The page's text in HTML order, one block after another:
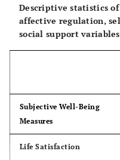
Descriptive statistics
affective regulation,
social support
Subjective Well-Being
Measures
Life Satisfaction